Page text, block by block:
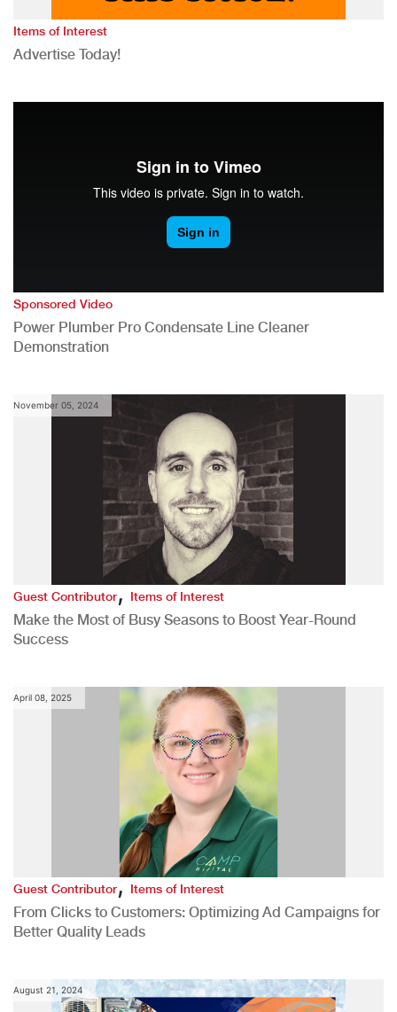
Items of Interest
Advertise Today!
Sponsored Video
Power Plumber Pro Condensate Line Cleaner
Demonstration
November 05, 2024
Guest Contributor,Items of Interest
Make the Most of Busy Seasons to Boost Year-Round
Success
April 08, 2025
Guest Contributor,Items of Interest
From Clicks to Customers: Optimizing Ad Campaigns for
Better Quality Leads
August 21, 2024